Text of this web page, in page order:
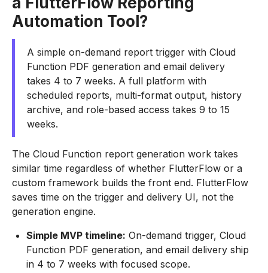
Automation Tool?
A simple on-demand report trigger with Cloud
Function PDF generation and email delivery
takes 4 to 7 weeks. A full platform with
scheduled reports, multi-format output, history
archive, and role-based access takes 9 to 15
weeks.
The Cloud Function report generation work takes
similar time regardless of whether FlutterFlow or a
custom framework builds the front end. FlutterFlow
saves time on the trigger and delivery UI, not the
generation engine.
Simple MVP timeline: On-demand trigger, Cloud
Function PDF generation, and email delivery ship
in 4 to 7 weeks with focused scope.